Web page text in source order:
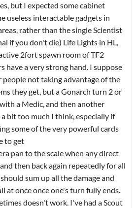
but I expected some cabinet
useless interactable gadgets in
rather than the single Scientist
if you don't die) Life Lights in HL,
2fort spawn room of TF2
have a very strong hand. I suppose
people not taking advantage of the
they get, but a Gonarch turn 2 or
a Medic, and then another
bit too much I think, especially if
some of the very powerful cards
to get
pan to the scale when any direct
then back again repeatedly for all
sum up all the damage and
at once once one's turn fully ends.
doesn't work. I've had a Scout